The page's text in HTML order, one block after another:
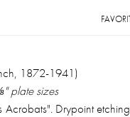
1872-1941)
plate sizes
Acrobats". Drypoint